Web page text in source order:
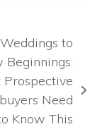
to
Beginnings:
Need
Know This